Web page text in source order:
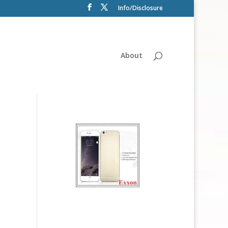
Info/Disclosure
About